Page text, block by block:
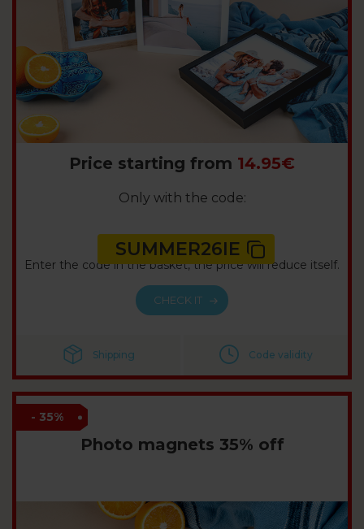
Price starting from 14.95€
Only with the code:
SUMMER26IE
Enter the code in the basket, the price will reduce itself.
CHECK IT
Shipping Code validity
Photo magnets 35% off
- 35%